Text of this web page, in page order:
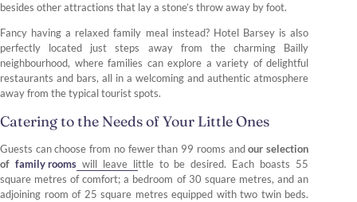
besides other attractions that lay a stone’s throw away by foot.
Fancy having a relaxed family meal instead? Hotel Barsey is also
perfectly located just steps away from the charming Bailly
neighbourhood, where families can explore a variety of delightful
restaurants and bars, all in a welcoming and authentic atmosphere
away from the typical tourist spots.
Catering to the Needs of Your Little Ones
Guests can choose from no fewer than 99 rooms andour selection
of family roomswill leave little to be desired. Each boasts 55
square metres of comfort; a bedroom of 30 square metres, and an
adjoining room of 25 square metres equipped with two twin beds.